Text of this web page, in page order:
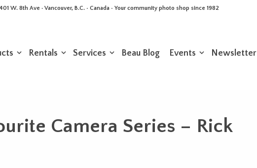
W. 8th Ave · Vancouver, B.C. • Canada • Your community photo shop since 1982
Rentals Services Beau Blog Events Newsletter
Camera Series – Rick